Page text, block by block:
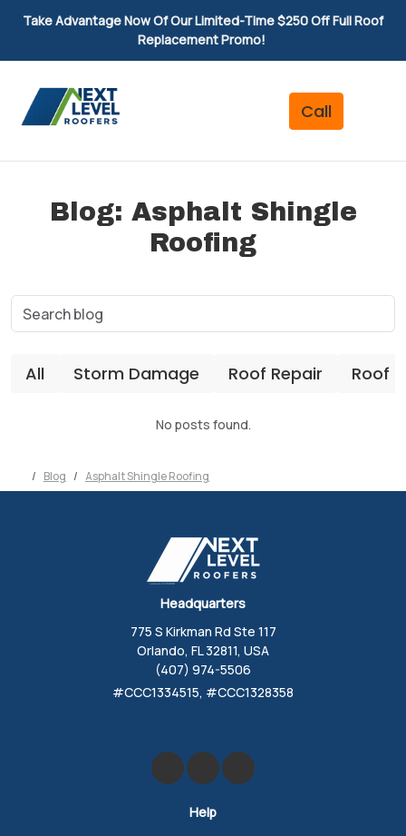
Take Advantage Now Of Our Limited-Time $250 Off Full Roof
Replacement Promo!
Blog: Asphalt Shingle
Roofing
All Storm Damage Roof Repair Roof
No posts found.
Blog Asphalt Shingle Roofing
Headquarters
775 S Kirkman Rd Ste 117
Orlando, FL 32811, USA
(407) 974-5506
#CCC1334515, #CCC1328358
Like us on Facebook
Review us on Google
Follow us on Yelp
Help